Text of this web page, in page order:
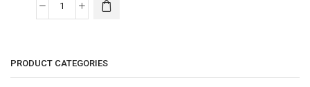
RU18A
Control
Replacement
PRODUCT CATEGORIES